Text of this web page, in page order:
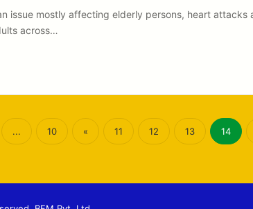
issue mostly affecting elderly persons, heart attacks
across…
... 10 « 11 12 13 14